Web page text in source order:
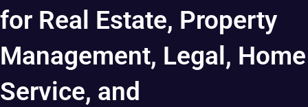
for Real Estate, Property
Management, Legal, Home
Service, and